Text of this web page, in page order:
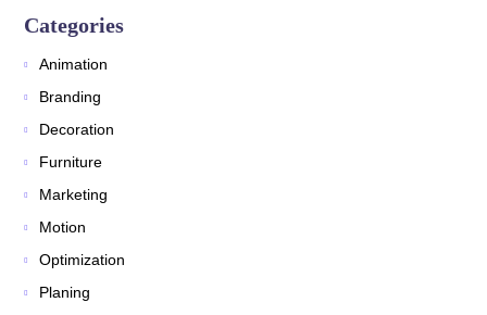
Categories
Animation
Branding
Decoration
Furniture
Marketing
Motion
Optimization
Planing